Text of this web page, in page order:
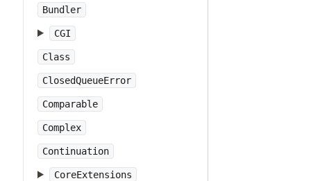
Bundler
CGI
Class
ClosedQueueError
Comparable
Complex
Continuation
CoreExtensions